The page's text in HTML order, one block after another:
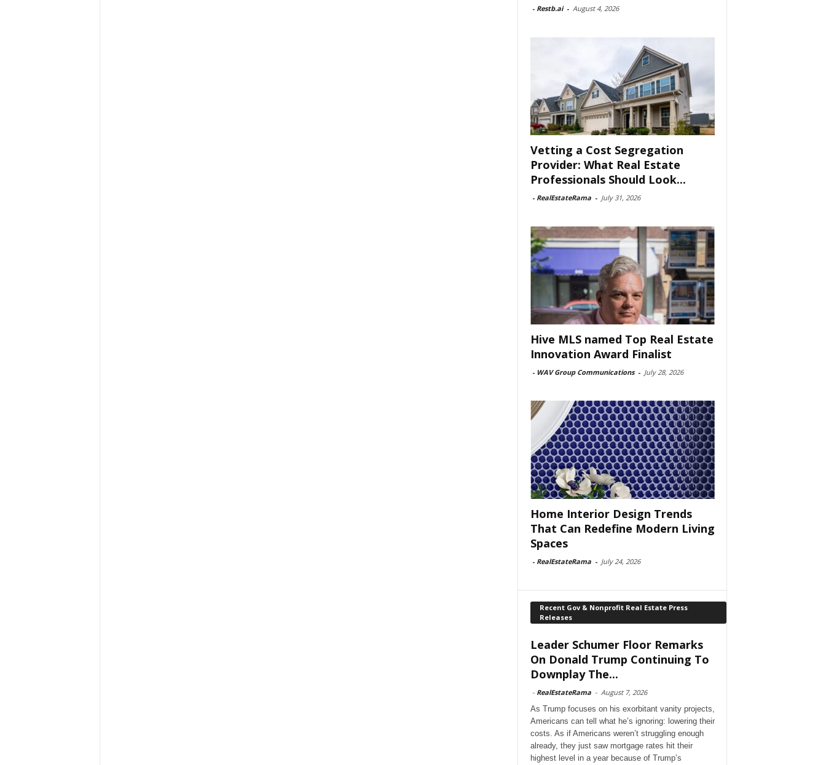
- Restb.ai - August 4, 2026
Vetting a Cost Segregation
Provider: What Real Estate
Professionals Should Look...
- RealEstateRama - July 31, 2026
Hive MLS named Top Real Estate
Innovation Award Finalist
- WAV Group Communications - July 28, 2026
Home Interior Design Trends
That Can Redefine Modern Living
Spaces
- RealEstateRama - July 24, 2026
Recent Gov & Nonprofit Real Estate Press
Releases
Leader Schumer Floor Remarks
On Donald Trump Continuing To
Downplay The...
- RealEstateRama - August 7, 2026
As Trump focuses on his exorbitant vanity projects,
Americans can tell what he’s ignoring: lowering their
costs. As if Americans weren’t struggling enough
already, they just saw mortgage rates hit their
highest level in a year because of Trump’s